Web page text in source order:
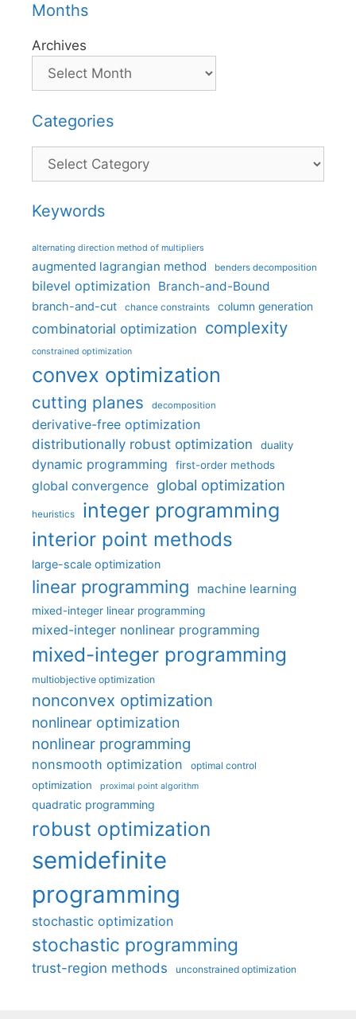
Months
Archives
Categories
Categories
Keywords
alternating direction method of multipliers
augmented lagrangian method benders decomposition
bilevel optimization Branch-and-Bound
branch-and-cut chance constraints column generation
combinatorial optimization complexity
constrained optimization
convex optimization
cutting planes decomposition
derivative-free optimization
distributionally robust optimization
duality
dynamic programming first-order methods
global convergence global optimization
heuristics integer programming
interior point methods
large-scale optimization
linear programming machine learning
mixed-integer linear programming
mixed-integer nonlinear programming
mixed-integer programming
multiobjective optimization
nonconvex optimization
nonlinear optimization
nonlinear programming
nonsmooth optimization optimal control
optimization proximal point algorithm
quadratic programming
robust optimization
semidefinite
programming
stochastic optimization
stochastic programming
trust-region methods unconstrained optimization